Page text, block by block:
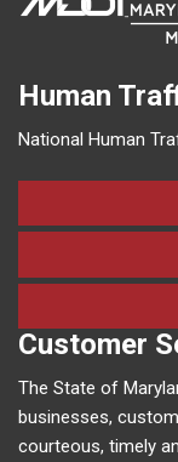
Human
National Human
Customer
The State of
businesses,
courteous, timely